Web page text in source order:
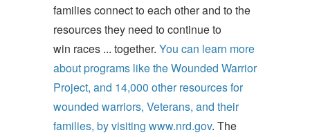
families connect to each other and to the
resources they need to continue to
win races ... together. You can learn more
about programs like the Wounded Warrior
Project, and 14,000 other resources for
wounded warriors, Veterans, and their
families, by visiting www.nrd.gov. The